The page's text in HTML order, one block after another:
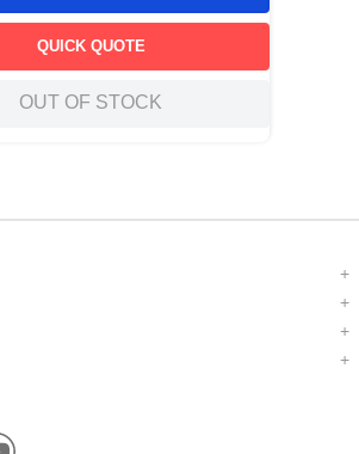
QUICK QUOTE
OUT OF STOCK
+
+
+
+